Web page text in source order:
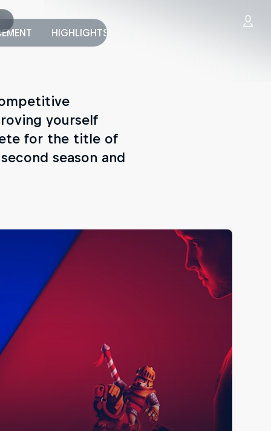
HIGHLIGHTS
yourself
for the title of
season and